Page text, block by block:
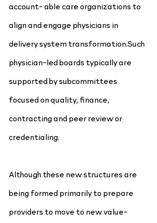
account- able care organizations to
align and engage physicians in
delivery system transformation.Such
physician-led boards typically are
supported by subcommittees
focused on quality, finance,
contracting and peer review or
credentialing.
Although these new structures are
being formed primarily to prepare
providers to move to new value-